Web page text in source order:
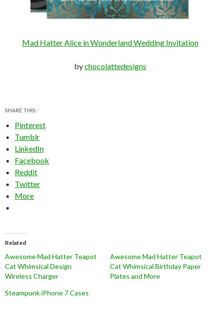
Mad Hatter Alice in Wonderland Wedding Invitation
bychocolattedesigns
SHARE THIS:
Pinterest
Tumblr
LinkedIn
Facebook
Reddit
Twitter
More
Related
Awesome Mad Hatter Teapot
Cat Whimsical Design
Wireless Charger
Awesome Mad Hatter Teapot
Cat Whimsical Birthday Paper
Plates and More
Steampunk iPhone 7 Cases